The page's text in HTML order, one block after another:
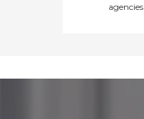
agencies